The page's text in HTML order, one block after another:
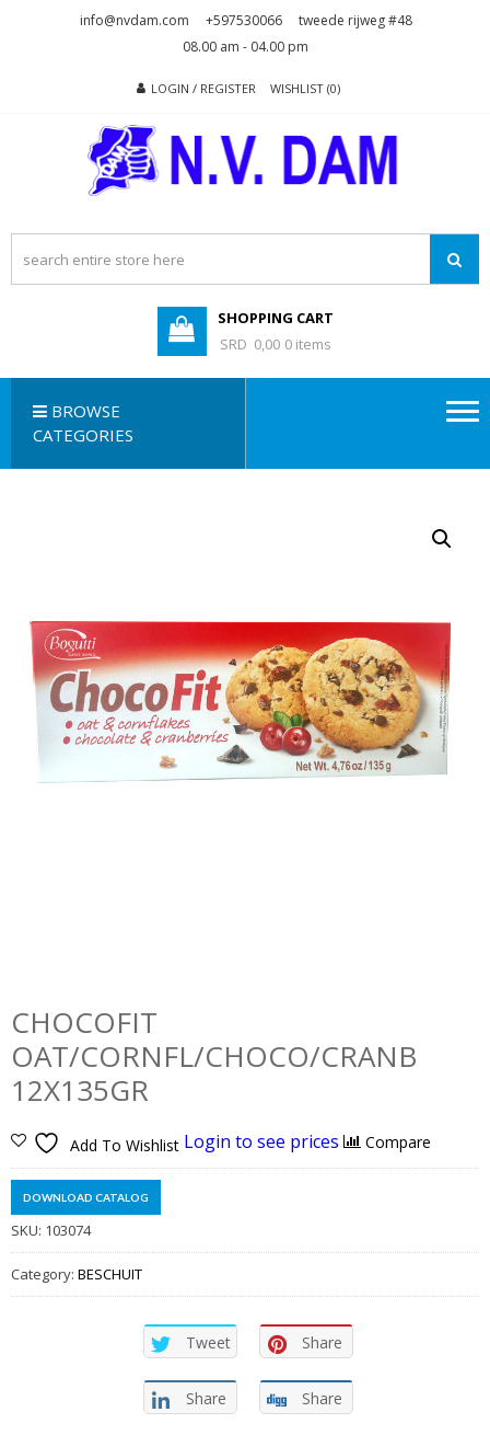
info@nvdam.com +597530066
tweede rijweg #48
08.00 am - 04.00 pm
LOGIN / REGISTER WISHLIST (0)
N.V. DAM
SHOPPING CART
SRD 0,00 0 items
BROWSE
CATEGORIES
CHOCOFIT
OAT/CORNFL/CHOCO/CRANB
12X135GR
Add To Wishlist Login to see prices Compare
DOWNLOAD CATALOG
SKU: 103074
Category: BESCHUIT
Tweet Share
Share Share